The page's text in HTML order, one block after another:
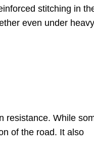
stitching in
even under
resistance. While
of the road. It also